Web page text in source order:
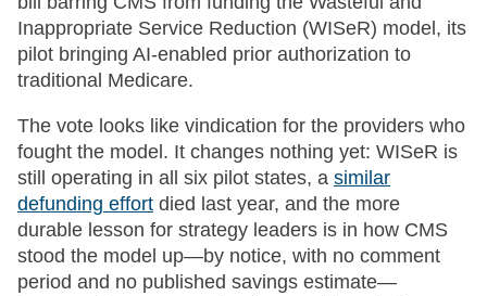
Inappropriate Service Reduction (WISeR) model, its
pilot bringing AI-enabled prior authorization to
traditional Medicare.
The vote looks like vindication for the providers who
fought the model. It changes nothing yet: WISeR is
still operating in all six pilot states, a similar
defunding effort died last year, and the more
durable lesson for strategy leaders is in how CMS
stood the model up—by notice, with no comment
period and no published savings estimate—